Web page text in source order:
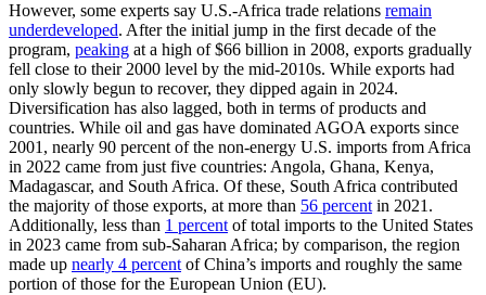
However, some experts say U.S.-Africa trade relations remain
underdeveloped. After the initial jump in the first decade of the
program, peaking at a high of $66 billion in 2008, exports gradually
fell close to their 2000 level by the mid-2010s. While exports had
only slowly begun to recover, they dipped again in 2024.
Diversification has also lagged, both in terms of products and
countries. While oil and gas have dominated AGOA exports since
2001, nearly 90 percent of the non-energy U.S. imports from Africa
in 2022 came from just five countries: Angola, Ghana, Kenya,
Madagascar, and South Africa. Of these, South Africa contributed
the majority of those exports, at more than 56 percent in 2021.
Additionally, less than 1 percent of total imports to the United States
in 2023 came from sub-Saharan Africa; by comparison, the region
made up nearly 4 percent of China’s imports and roughly the same
portion of those for the European Union (EU).